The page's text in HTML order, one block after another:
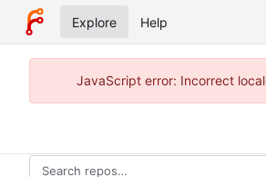
Explore Help
JavaScript error: Incorrect